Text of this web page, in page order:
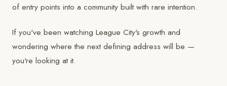
of entry points into a community built with rare intention.
If you've been watching League City's growth and
wondering where the next defining address will be —
you're looking at it.